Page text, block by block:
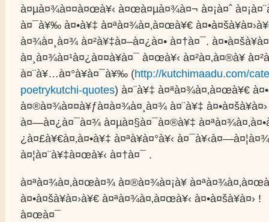
à¤µà¤¾à¤¤à¤œà¥‹ à¤œà¤µà¤¾à¤¬ à¤¡à¤ˆ
à¤¯à¥‰ à¤•à¥‡ à¤ªà¤¾à¤‚à¤œà¥€
à¤¾à¤¸à¤¾ à¤²à¥‡à¤–à¤¿à¤• à¤†à¤¯.
à¤¸à¤¾à¤¹à¤¿à¤¤à¥à¤¯ à¤œà¥‹ à¤²à¤‚à¤®à¥
à¤¨à¥…à¤°à¥à¤¯à¥‰ (http://kutchimaadu.com/
poetrykutchi-quotes) à¤¨à¥‡ à¤ªà¤¾à¤‚à¤œà¥€
à¤®à¤¾à¤¤à¥ƒà¤­à¤¾à¤¸à¤¾ à¤¨à¥‡
à¤—à¤¿à¤¯à¤¾ à¤µà¤§à¤¯à¤®à¥‡
¿à¤£à¥€à¤‚à¤•à¥‡ à¤ªà¥à¤°à¥‹
à¤¦à¤¨à¥‡à¤œà¥‹ à¤†à¤¯ .
à¤ªà¤¾à¤‚à¤œà¤¾ à¤®à¤¾à¤¡à¥
à¤•à¤šà¥à¤›à¥€ à¤ªà¤¾à¤‚à¤œà¥‹ à¤•à¤šà¥à¤› !
à¤œà¤¯